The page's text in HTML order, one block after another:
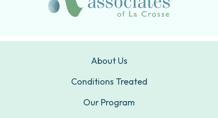
About Us
Conditions Treated
Our Program